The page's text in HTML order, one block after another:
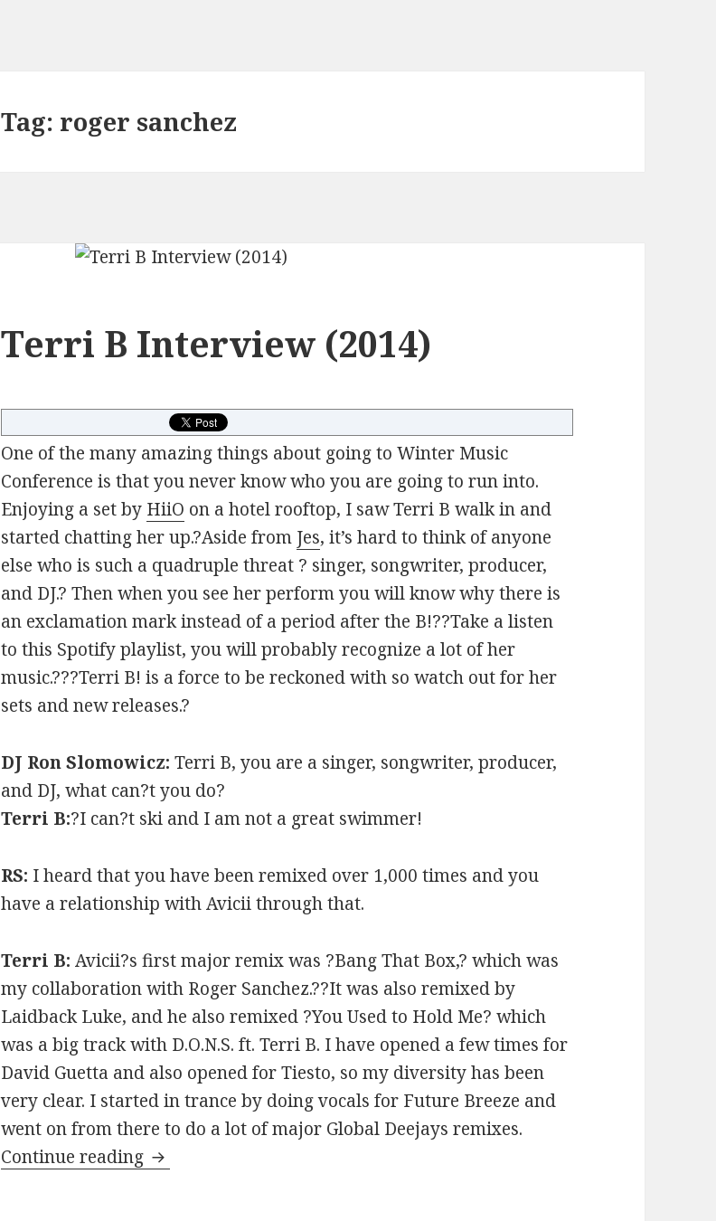
Tag: roger sanchez
Terri B Interview (2014)
One of the many amazing things about going to Winter Music
Conference is that you never know who you are going to run into.
Enjoying a set by HiiO on a hotel rooftop, I saw Terri B walk in and
started chatting her up.?Aside from Jes, it’s hard to think of anyone
else who is such a quadruple threat ? singer, songwriter, producer,
and DJ.? Then when you see her perform you will know why there is
an exclamation mark instead of a period after the B!??Take a listen
to this Spotify playlist, you will probably recognize a lot of her
music.???Terri B! is a force to be reckoned with so watch out for her
sets and new releases.?
DJ Ron Slomowicz: Terri B, you are a singer, songwriter, producer,
and DJ, what can?t you do?
Terri B:?I can?t ski and I am not a great swimmer!
RS: I heard that you have been remixed over 1,000 times and you
have a relationship with Avicii through that.
Terri B: Avicii?s first major remix was ?Bang That Box,? which was
my collaboration with Roger Sanchez.??It was also remixed by
Laidback Luke, and he also remixed ?You Used to Hold Me? which
was a big track with D.O.N.S. ft. Terri B. I have opened a few times for
David Guetta and also opened for Tiesto, so my diversity has been
very clear. I started in trance by doing vocals for Future Breeze and
went on from there to do a lot of major Global Deejays remixes.
Continue reading Terri B Interview (2014)